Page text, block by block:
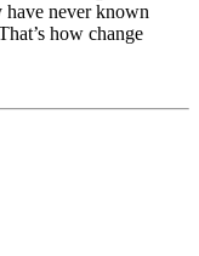
have never known
how change